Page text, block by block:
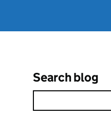
Search blog